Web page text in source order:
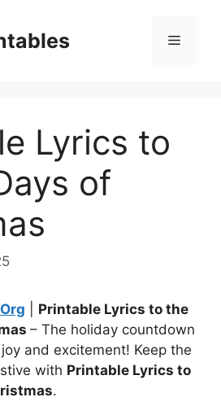
Menu
Lyrics to
of
Printable Lyrics to the
– The holiday countdown
and excitement! Keep the
with Printable Lyrics to
.